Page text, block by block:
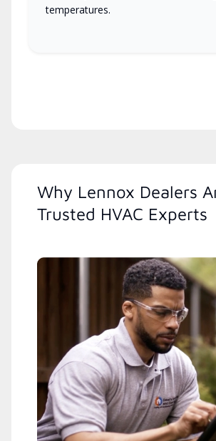
temperatures.
Why Lennox Dealers
Trusted HVAC Experts